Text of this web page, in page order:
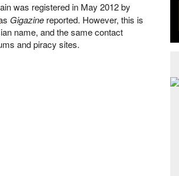
was registered in May 2012 by
Gigazine reported. However, this is
name, and the same contact
and piracy sites.